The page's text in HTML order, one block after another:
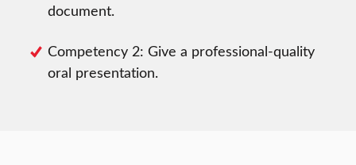
document.
Competency 2: Give a professional-quality
oral presentation.